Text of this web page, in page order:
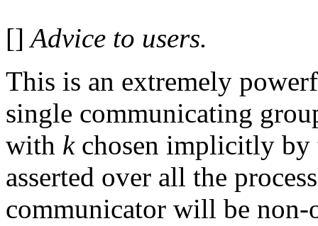
[] Advice to users.
This is an extremely
single communicating
with kchosen implicitly by
asserted over all the
communicator will be